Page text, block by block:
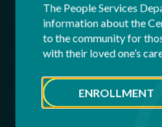
The exciting products and
Tech are just the beginning.
development are practical, not
a brighter future for millions.
In the past, students had
The People Services
information about the
to the community for
with their loved one’s
ENROLLMENT